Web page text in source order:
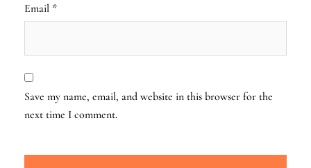
Email *
Save my name, email, and website in this browser for the
next time I comment.